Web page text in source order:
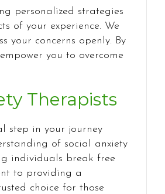
personalized strategies
of your experience. We
your concerns openly. By
you to overcome
Therapists
step in your journey
of social anxiety
individuals break free
to providing a
choice for those